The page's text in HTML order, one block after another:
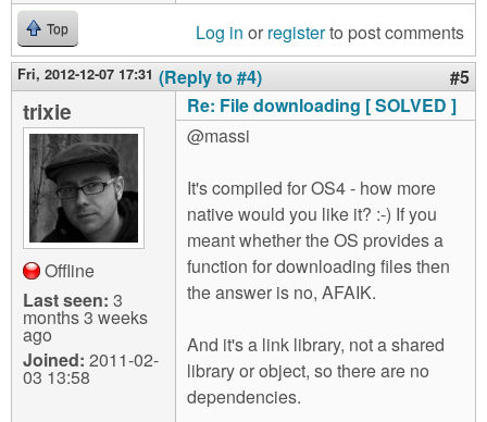
Top Log in or registerto post comments
Fri, 2012-12-07 17:31 (Reply to #4) #5
trixie
Offline
Last seen: 3
months 3 weeks
ago
Joined: 2011-02-
03 13:58
Re: File downloading [ SOLVED ]
@massi
It's compiled for OS4 - how more
native would you like it? :-) If you
meant whether the OS provides a
function for downloading files then
the answer is no, AFAIK.
And it's a link library, not a shared
library or object, so there are no
dependencies.